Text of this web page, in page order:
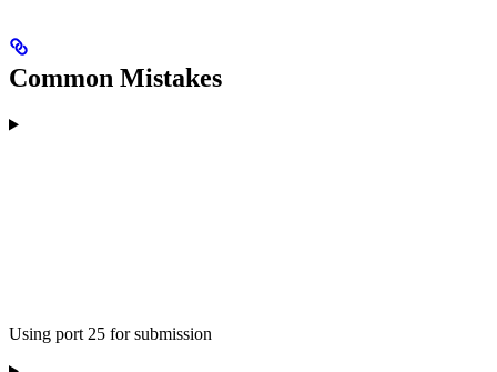
Common Mistakes
Using port 25 for submission